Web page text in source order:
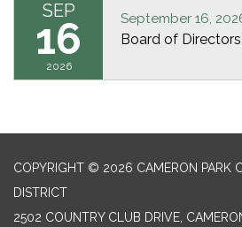
SEP
16
2026
September 16,
Board of
COPYRIGHT © 2026 CAMERON PARK
DISTRICT
2502 COUNTRY CLUB DRIVE,